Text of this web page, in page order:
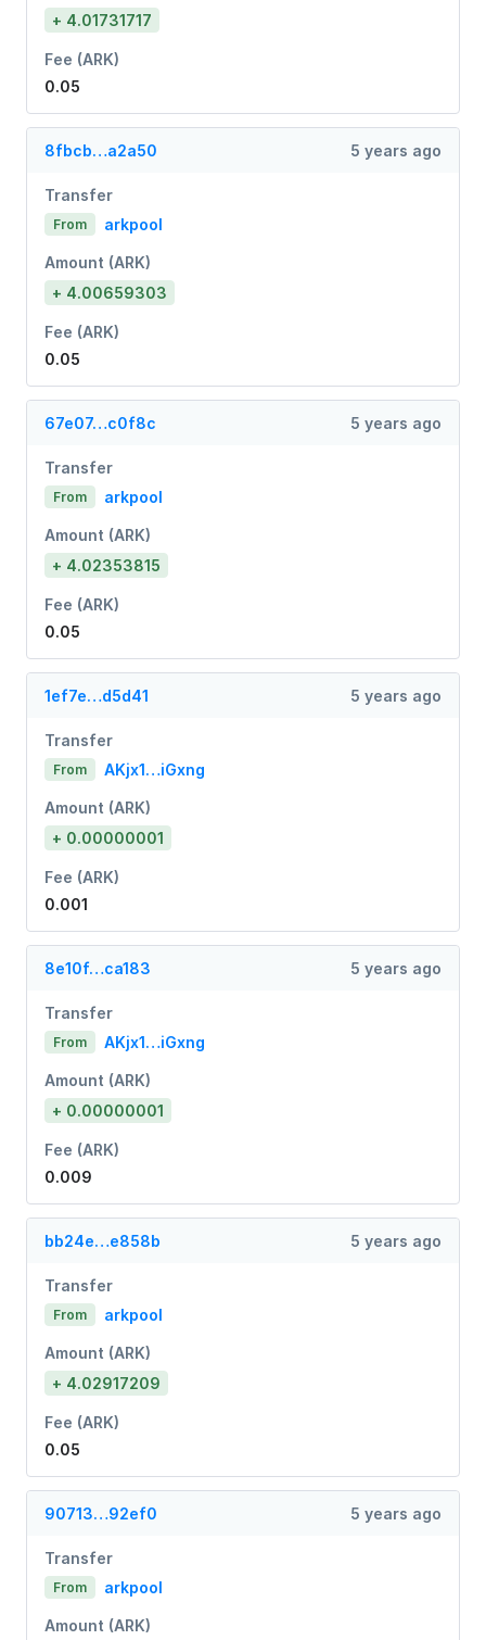
+ 4.01731717
Fee (ARK)
0.05
8fbcb…a2a50 5 years ago
Transfer
From arkpool
Amount (ARK)
+ 4.00659303
Fee (ARK)
0.05
67e07…c0f8c 5 years ago
Transfer
From arkpool
Amount (ARK)
+ 4.02353815
Fee (ARK)
0.05
1ef7e…d5d41 5 years ago
Transfer
From AKjx1…iGxng
Amount (ARK)
+ 0.00000001
Fee (ARK)
0.001
8e10f…ca183 5 years ago
Transfer
From AKjx1…iGxng
Amount (ARK)
+ 0.00000001
Fee (ARK)
0.009
bb24e…e858b 5 years ago
Transfer
From arkpool
Amount (ARK)
+ 4.02917209
Fee (ARK)
0.05
90713…92ef0 5 years ago
Transfer
From arkpool
Amount (ARK)